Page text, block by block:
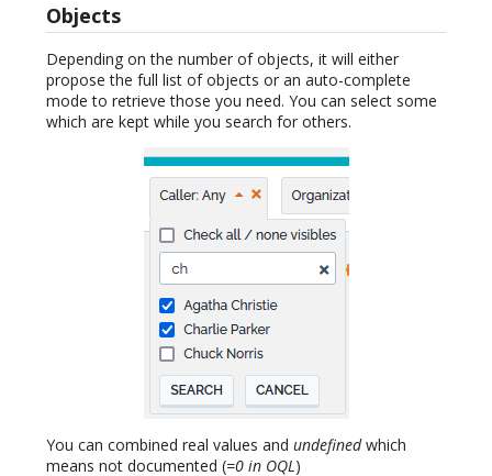
Objects
Depending on the number of objects, it will either
propose the full list of objects or an auto-complete
mode to retrieve those you need. You can select some
which are kept while you search for others.
You can combined real values and undefinedwhich
means not documented (=0 in OQL)